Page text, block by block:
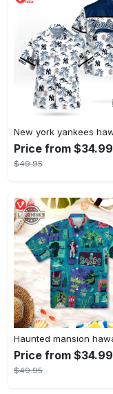
Price from $34.99
$49.95
Price from $34.99
$49.95